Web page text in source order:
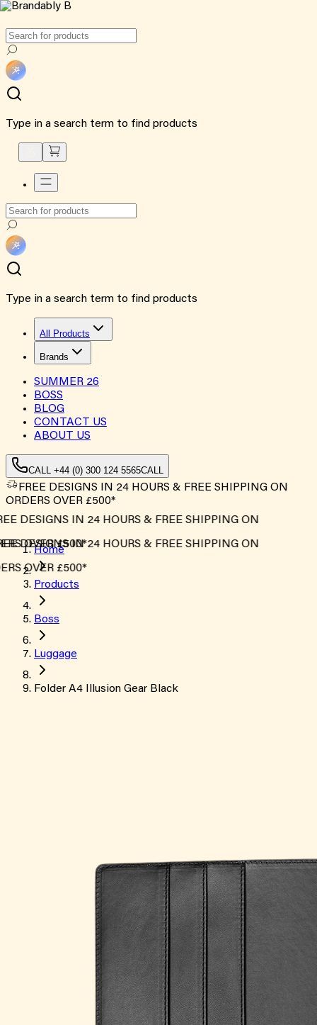
Type in a search term to find products
Type in a search term to find products
All Products
Brands
SUMMER 26
BOSS
BLOG
CONTACT US
ABOUT US
CALL +44 (0) 300 124 5565CALL
FREE DESIGNS IN 24 HOURS & FREE SHIPPING ON
ORDERS OVER £500*
DESIGNS IN 24 HOURS & FREE SHIPPING ON
OVER £500*
DESIGNS IN 24 HOURS & FREE SHIPPING ON
OVER £500*
Home
Products
Boss
Luggage
Folder A4 Illusion Gear Black